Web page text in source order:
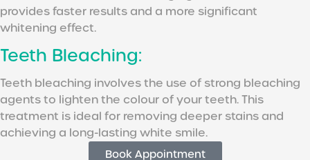
provides faster results and a more significant
whitening effect.
Teeth Bleaching:
Teeth bleaching involves the use of strong bleaching
agents to lighten the colour of your teeth. This
treatment is ideal for removing deeper stains and
achieving a long-lasting white smile.
Book Appointment